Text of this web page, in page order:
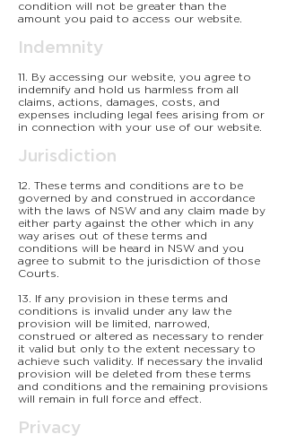
condition will not be greater than the
amount you paid to access our website.
Indemnity
11. By accessing our website, you agree to
indemnify and hold us harmless from all
claims, actions, damages, costs, and
expenses including legal fees arising from or
in connection with your use of our website.
Jurisdiction
12. These terms and conditions are to be
governed by and construed in accordance
with the laws of NSW and any claim made by
either party against the other which in any
way arises out of these terms and
conditions will be heard in NSW and you
agree to submit to the jurisdiction of those
Courts.
13. If any provision in these terms and
conditions is invalid under any law the
provision will be limited, narrowed,
construed or altered as necessary to render
it valid but only to the extent necessary to
achieve such validity. If necessary the invalid
provision will be deleted from these terms
and conditions and the remaining provisions
will remain in full force and effect.
Privacy